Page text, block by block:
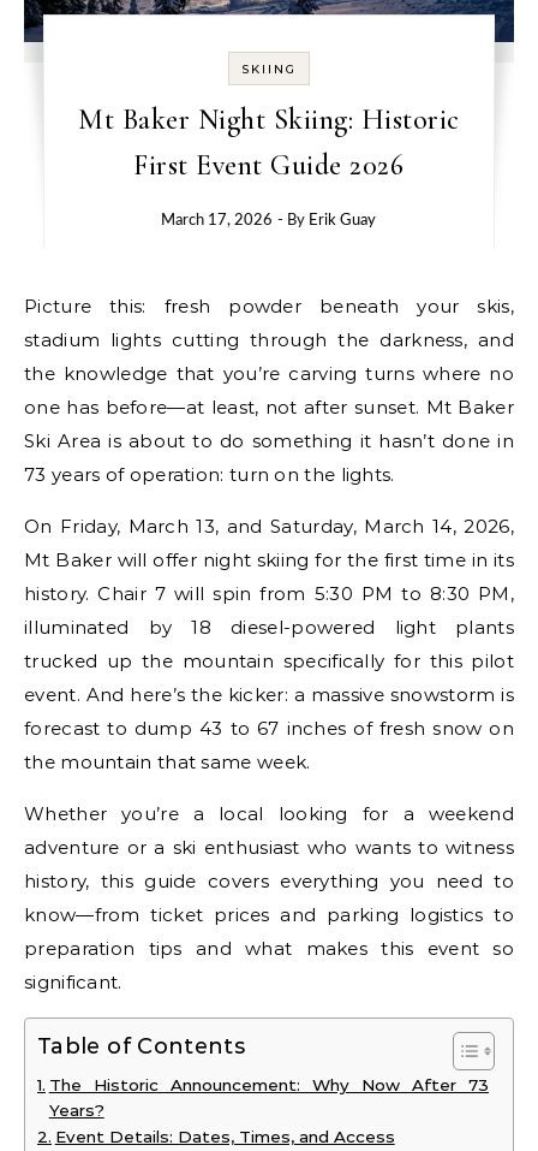
SKIING
Mt Baker Night Skiing: Historic
First Event Guide 2026
March 17, 2026 - By Erik Guay
Picture this: fresh powder beneath your skis,
stadium lights cutting through the darkness, and
the knowledge that you’re carving turns where no
one has before—at least, not after sunset. Mt Baker
Ski Area is about to do something it hasn’t done in
73 years of operation: turn on the lights.
On Friday, March 13, and Saturday, March 14, 2026,
Mt Baker will offer night skiing for the first time in its
history. Chair 7 will spin from 5:30 PM to 8:30 PM,
illuminated by 18 diesel-powered light plants
trucked up the mountain specifically for this pilot
event. And here’s the kicker: a massive snowstorm is
forecast to dump 43 to 67 inches of fresh snow on
the mountain that same week.
Whether you’re a local looking for a weekend
adventure or a ski enthusiast who wants to witness
history, this guide covers everything you need to
know—from ticket prices and parking logistics to
preparation tips and what makes this event so
significant.
Table of Contents
The Historic Announcement: Why Now After 73
Years?
Event Details: Dates, Times, and Access